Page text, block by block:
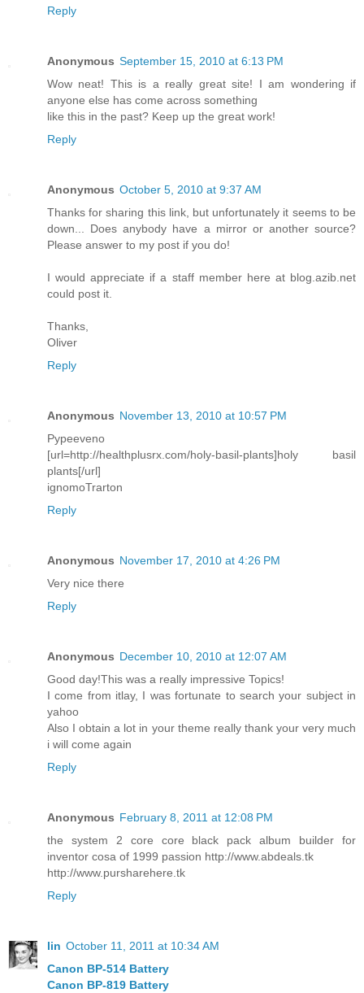
Reply
Anonymous September 15, 2010 at 6:13 PM
Wow neat! This is a really great site! I am wondering if
anyone else has come across something
like this in the past? Keep up the great work!
Reply
Anonymous October 5, 2010 at 9:37 AM
Thanks for sharing this link, but unfortunately it seems to be
down... Does anybody have a mirror or another source?
Please answer to my post if you do!
I would appreciate if a staff member here at blog.azib.net
could post it.
Thanks,
Oliver
Reply
Anonymous November 13, 2010 at 10:57 PM
Pypeeveno
[url=http://healthplusrx.com/holy-basil-plants]holy basil
plants[/url]
ignomoTrarton
Reply
Anonymous November 17, 2010 at 4:26 PM
Very nice there
Reply
Anonymous December 10, 2010 at 12:07 AM
Good day!This was a really impressive Topics!
I come from itlay, I was fortunate to search your subject in
yahoo
Also I obtain a lot in your theme really thank your very much
i will come again
Reply
Anonymous February 8, 2011 at 12:08 PM
the system 2 core core black pack album builder for
inventor cosa of 1999 passion http://www.abdeals.tk
http://www.pursharehere.tk
Reply
lin October 11, 2011 at 10:34 AM
Canon BP-514 Battery
Canon BP-819 Battery